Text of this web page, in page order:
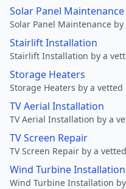
Solar Panel Maintenance
Solar Panel Maintenance
Stairlift Installation
Stairlift Installation by a
Storage Heaters
Storage Heaters by a vetted
TV Aerial Installation
TV Aerial Installation by a
TV Screen Repair
TV Screen Repair by a
Wind Turbine Installation
Wind Turbine Installation